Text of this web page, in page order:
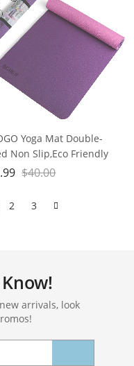
Yoga Mat Double-
Non Slip,Eco Friendly
Yoga Mat for Men and
Carrying Strap
$40.00
2 3
arrivals, look